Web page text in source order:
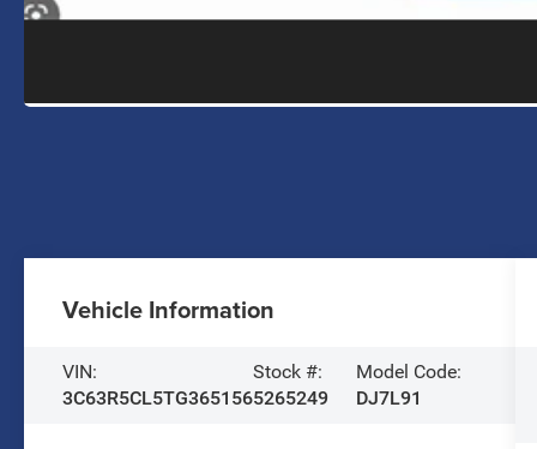
Vehicle Information
VIN:
3C63R5CL5TG365156
Stock #:
5265249
Model Code:
DJ7L91